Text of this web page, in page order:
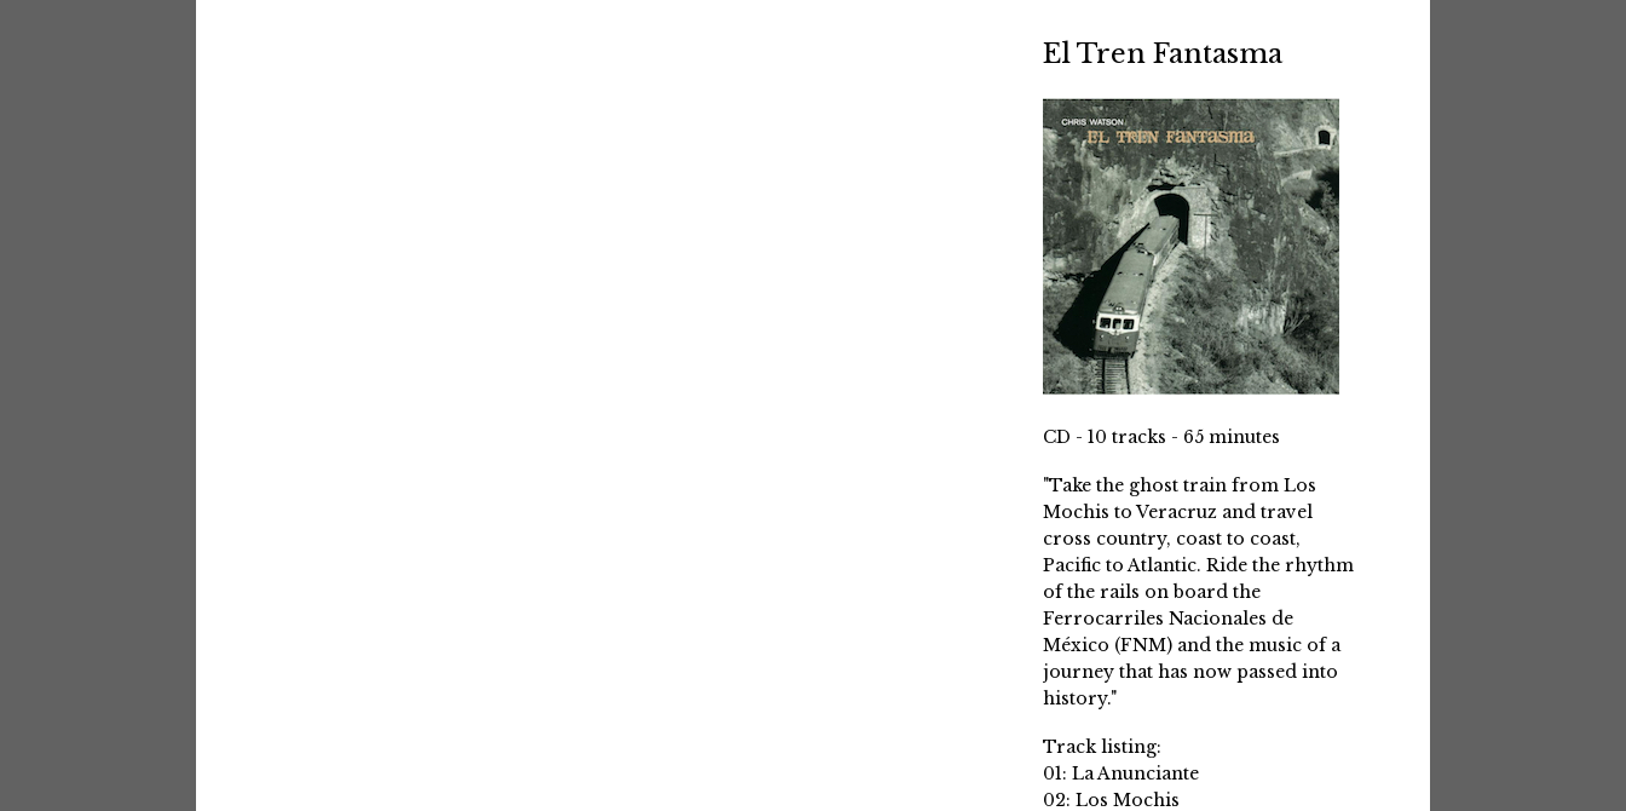
El Tren Fantasma
CD - 10 tracks - 65 minutes
"Take the ghost train from Los
Mochis to Veracruz and travel
cross country, coast to coast,
Pacific to Atlantic. Ride the rhythm
of the rails on board the
Ferrocarriles Nacionales de
México (FNM) and the music of a
journey that has now passed into
history."
Track listing:
01: La Anunciante
02: Los Mochis